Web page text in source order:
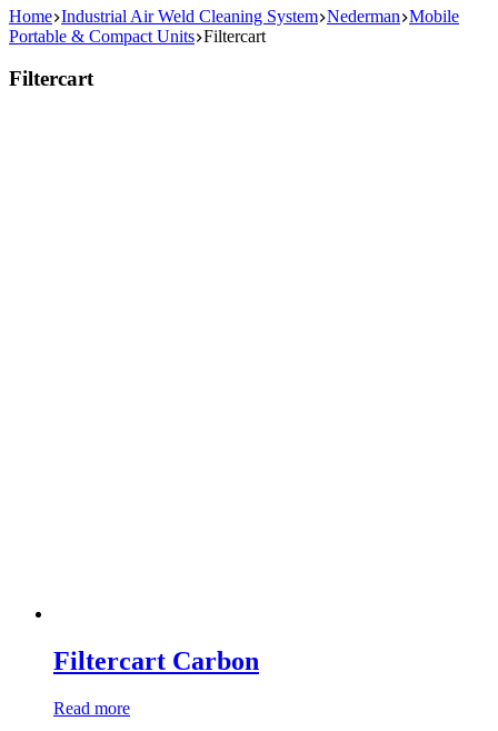
Home Industrial Air Weld Cleaning System Nederman Mobile
Portable & Compact Units Filtercart
Filtercart
Filtercart Carbon
Read more